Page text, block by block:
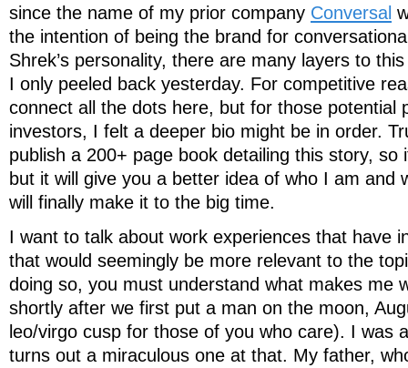
since the name of my prior company Conversal
the intention of being the brand for
Shrek’s personality, there are many layers to
I only peeled back yesterday. For competitive
connect all the dots here, but for those potential
investors, I felt a deeper bio might be in order.
publish a 200+ page book detailing this story, so
but it will give you a better idea of who I am and
will finally make it to the big time.
I want to talk about work experiences that have
that would seemingly be more relevant to the
doing so, you must understand what makes me
shortly after we first put a man on the moon,
leo/virgo cusp for those of you who care). I was
turns out a miraculous one at that. My father,